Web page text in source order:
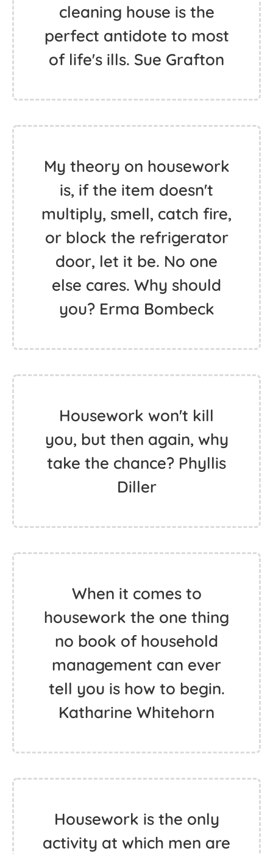
cleaning house is the
perfect antidote to most
of life's ills. Sue Grafton
My theory on housework
is, if the item doesn't
multiply, smell, catch fire,
or block the refrigerator
door, let it be. No one
else cares. Why should
you? Erma Bombeck
Housework won't kill
you, but then again, why
take the chance? Phyllis
Diller
When it comes to
housework the one thing
no book of household
management can ever
tell you is how to begin.
Katharine Whitehorn
Housework is the only
activity at which men are